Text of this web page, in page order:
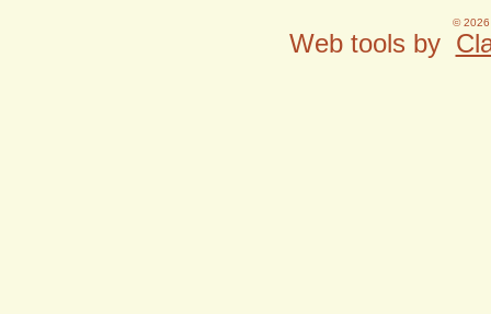
© 2026
Web tools by